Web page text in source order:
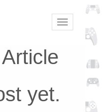
Toggle
navigation
yet.